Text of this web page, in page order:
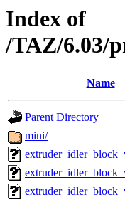
Index of
/TAZ/6.03/
Name
Parent Directory
mini/